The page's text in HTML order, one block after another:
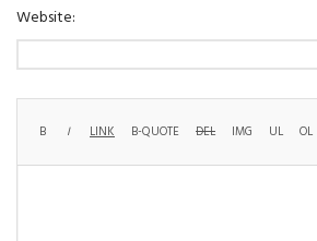
Website: